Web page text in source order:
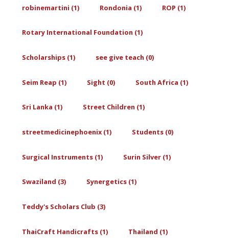
robinemartini (1) Rondonia (1) ROP (1)
Rotary International Foundation (1)
Scholarships (1) see give teach (0)
Seim Reap (1) Sight (0) South Africa (1)
Sri Lanka (1) Street Children (1)
streetmedicinephoenix (1) Students (0)
Surgical Instruments (1) Surin Silver (1)
Swaziland (3) Synergetics (1)
Teddy's Scholars Club (3)
ThaiCraft Handicrafts (1) Thailand (1)